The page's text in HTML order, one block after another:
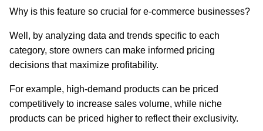
Why is this feature so crucial for e-commerce businesses?
Well, by analyzing data and trends specific to each
category, store owners can make informed pricing
decisions that maximize profitability.
For example, high-demand products can be priced
competitively to increase sales volume, while niche
products can be priced higher to reflect their exclusivity.